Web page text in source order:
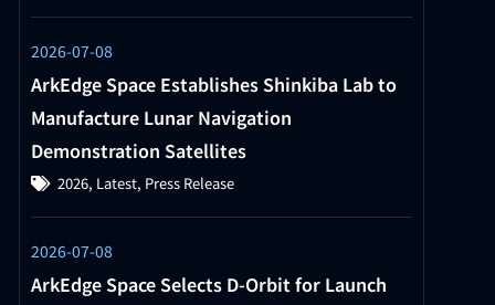
2026-07-08
ArkEdge Space Establishes Shinkiba Lab to
Manufacture Lunar Navigation
Demonstration Satellites
2026, Latest, Press Release
2026-07-08
ArkEdge Space Selects D-Orbit for Launch